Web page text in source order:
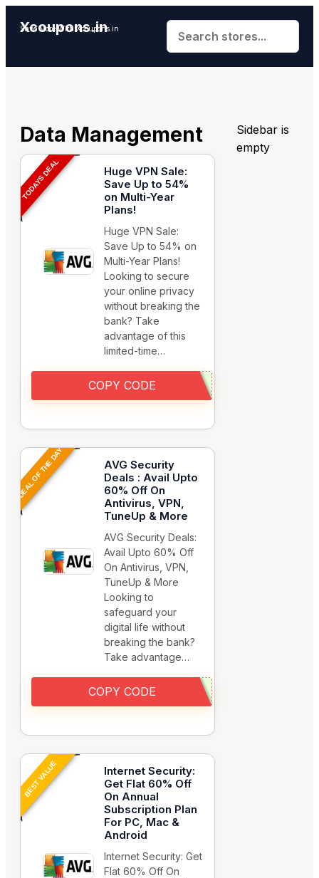
Xcoupons.in
Save More With Xcoupons.in
Data Management
TODAYS DEAL
Huge VPN Sale:
Save Up to 54%
on Multi-Year
Plans!
Huge VPN Sale:
Save Up to 54% on
Multi-Year Plans!
Looking to secure
your online privacy
without breaking the
bank? Take
advantage of this
limited-time…
COPY CODE
DEAL OF THE DAY
AVG Security
Deals : Avail Upto
60% Off On
Antivirus, VPN,
TuneUp & More
AVG Security Deals:
Avail Upto 60% Off
On Antivirus, VPN,
TuneUp & More
Looking to
safeguard your
digital life without
breaking the bank?
Take advantage…
COPY CODE
BEST VALUE
Internet Security:
Get Flat 60% Off
On Annual
Subscription Plan
For PC, Mac &
Android
Internet Security: Get
Flat 60% Off On
Sidebar is
empty